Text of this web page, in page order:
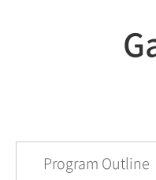
Program Outline